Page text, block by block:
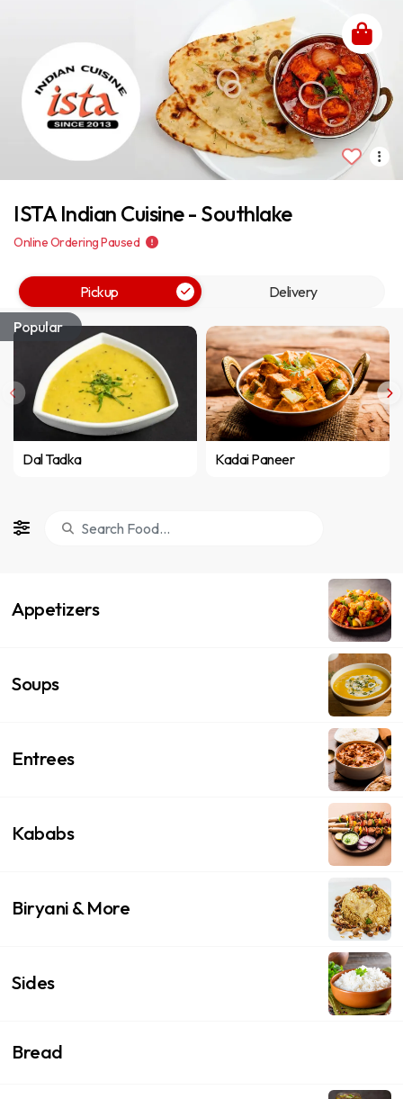
Popular
Dal Tadka Kadai Paneer
Appetizers
Soups
Entrees
Kababs
Biryani & More
Sides
Bread
ISTA Indian Cuisine - Southlake
Online Ordering Paused
Pickup Delivery